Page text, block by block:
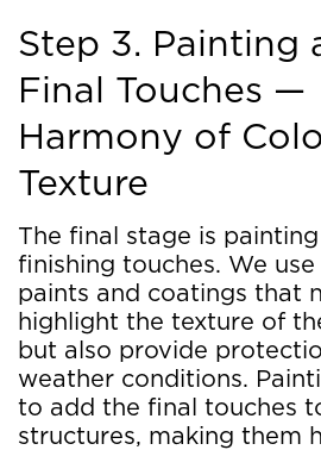
Step 3. Painting
Final Touches —
Harmony of
Texture
The final stage is
finishing touches. We
paints and coatings that
highlight the texture of
but also provide
weather conditions.
to add the final touches
structures, making them